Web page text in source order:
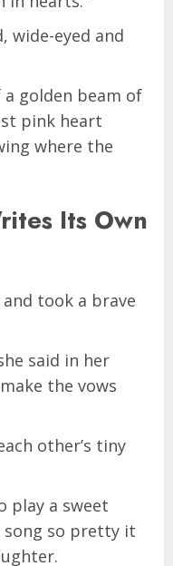
wide-eyed and
golden beam of
pink heart
where the
Its Own
took a brave
said in her
the vows
other’s tiny
play a sweet
song so pretty it